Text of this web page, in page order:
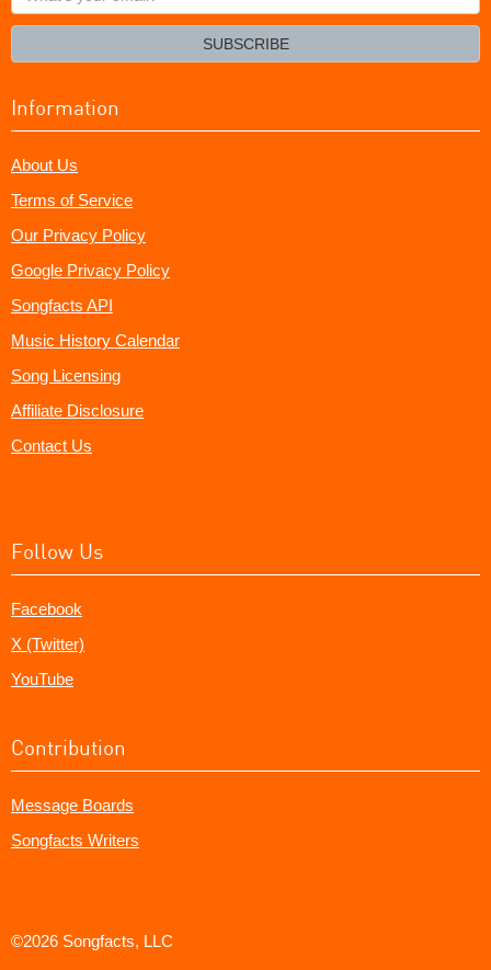
your
SUBSCRIBE
Information
About Us
Terms of Service
Our Privacy Policy
Google Privacy Policy
Songfacts API
Music History Calendar
Song Licensing
Affiliate Disclosure
Contact Us
Follow Us
Facebook
X (Twitter)
YouTube
Contribution
Message Boards
Songfacts Writers
©2026 Songfacts, LLC